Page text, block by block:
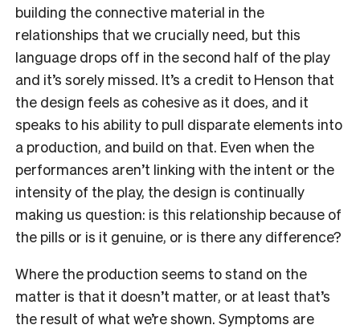
building the connective material in the
relationships that we crucially need, but this
language drops off in the second half of the play
and it’s sorely missed. It’s a credit to Henson that
the design feels as cohesive as it does, and it
speaks to his ability to pull disparate elements into
a production, and build on that. Even when the
performances aren’t linking with the intent or the
intensity of the play, the design is continually
making us question: is this relationship because of
the pills or is it genuine, or is there any difference?
Where the production seems to stand on the
matter is that it doesn’t matter, or at least that’s
the result of what we’re shown. Symptoms are